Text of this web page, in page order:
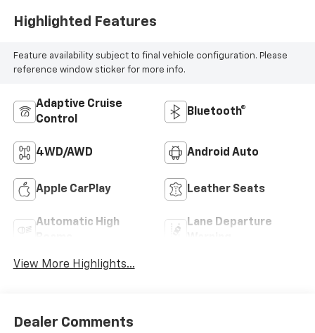
Highlighted Features
Feature availability subject to final vehicle configuration. Please
reference window sticker for more info.
Adaptive Cruise
Control
Bluetooth®
4WD/AWD Android Auto
Apple CarPlay Leather Seats
Automatic High
Lane Departure
View More Highlights...
Dealer Comments